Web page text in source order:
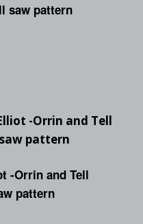
saw pattern
-Orrin and Tell
pattern